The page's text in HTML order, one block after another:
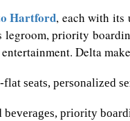
Hartford, each with its
priority
Delta
seats, personalized
priority